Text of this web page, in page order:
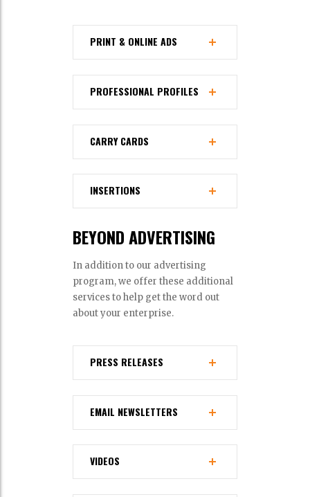
PRINT & ONLINE ADS
PROFESSIONAL PROFILES
CARRY CARDS
INSERTIONS
BEYOND ADVERTISING
In addition to our advertising
program, we offer these additional
services to help get the word out
about your enterprise.
PRESS RELEASES
EMAIL NEWSLETTERS
VIDEOS